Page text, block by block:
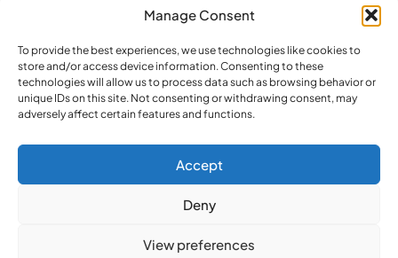
Manage Consent
To provide the best experiences, we use technologies like cookies to
store and/or access device information. Consenting to these
technologies will allow us to process data such as browsing behavior or
unique IDs on this site. Not consenting or withdrawing consent, may
adversely affect certain features and functions.
Accept
Deny
View preferences
The Platform
Software
Updates
Certification
Contact us
Newsletter
Privacy Policy
Terms and
Conditions
compare?
BeLazy vs.
Blackbird.io